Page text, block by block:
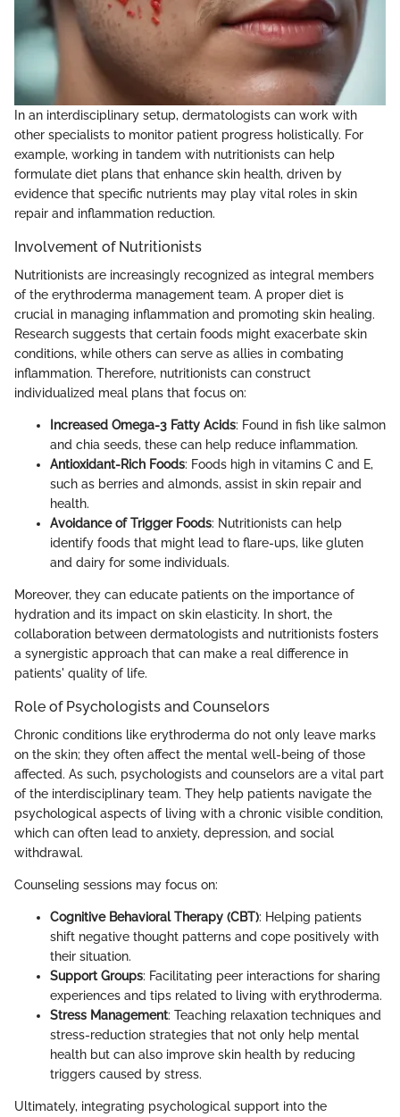
In an interdisciplinary setup, dermatologists can work with
other specialists to monitor patient progress holistically. For
example, working in tandem with nutritionists can help
formulate diet plans that enhance skin health, driven by
evidence that specific nutrients may play vital roles in skin
repair and inflammation reduction.
Involvement of Nutritionists
Nutritionists are increasingly recognized as integral members
of the erythroderma management team. A proper diet is
crucial in managing inflammation and promoting skin healing.
Research suggests that certain foods might exacerbate skin
conditions, while others can serve as allies in combating
inflammation. Therefore, nutritionists can construct
individualized meal plans that focus on:
Increased Omega-3 Fatty Acids: Found in fish like salmon
and chia seeds, these can help reduce inflammation.
Antioxidant-Rich Foods: Foods high in vitamins C and E,
such as berries and almonds, assist in skin repair and
health.
Avoidance of Trigger Foods: Nutritionists can help
identify foods that might lead to flare-ups, like gluten
and dairy for some individuals.
Moreover, they can educate patients on the importance of
hydration and its impact on skin elasticity. In short, the
collaboration between dermatologists and nutritionists fosters
a synergistic approach that can make a real difference in
patients' quality of life.
Role of Psychologists and Counselors
Chronic conditions like erythroderma do not only leave marks
on the skin; they often affect the mental well-being of those
affected. As such, psychologists and counselors are a vital part
of the interdisciplinary team. They help patients navigate the
psychological aspects of living with a chronic visible condition,
which can often lead to anxiety, depression, and social
withdrawal.
Counseling sessions may focus on:
Cognitive Behavioral Therapy (CBT): Helping patients
shift negative thought patterns and cope positively with
their situation.
Support Groups: Facilitating peer interactions for sharing
experiences and tips related to living with erythroderma.
Stress Management: Teaching relaxation techniques and
stress-reduction strategies that not only help mental
health but can also improve skin health by reducing
triggers caused by stress.
Ultimately, integrating psychological support into the